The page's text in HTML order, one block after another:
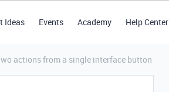
Ideas Events Academy Help Center
actions from a single interface button